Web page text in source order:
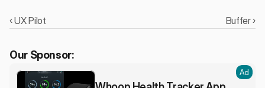
‹ UX Pilot Buffer ›
Our Sponsor:
Ad